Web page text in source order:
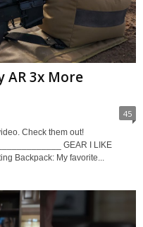
AR 3x More
45
Check them out!
GEAR I LIKE
Backpack: My favorite...